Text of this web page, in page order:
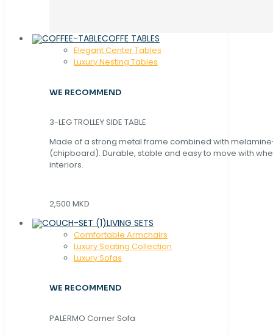
COFFE TABLES
Elegant Center Tables
Luxury Nesting Tables
WE RECOMMEND
3-LEG TROLLEY SIDE TABLE
Made of a strong metal frame combined with
(chipboard). Durable, stable and easy to move with
interiors.
2,500 MKD
LIVING SETS
Comfortable Armchairs
Luxury Seating Collection
Luxury Sofas
WE RECOMMEND
PALERMO Corner Sofa